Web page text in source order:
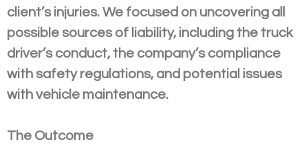
client’s injuries. We focused on uncovering all
possible sources of liability, including the truck
driver’s conduct, the company’s compliance
with safety regulations, and potential issues
with vehicle maintenance.
The Outcome